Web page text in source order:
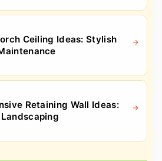
Ceiling Ideas: Stylish
Retaining Wall Ideas: